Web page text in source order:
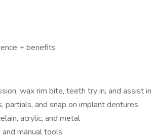
+ benefits
wax rim bite, teeth try in, and assist in
and snap on implant dentures.
acrylic, and metal
manual tools